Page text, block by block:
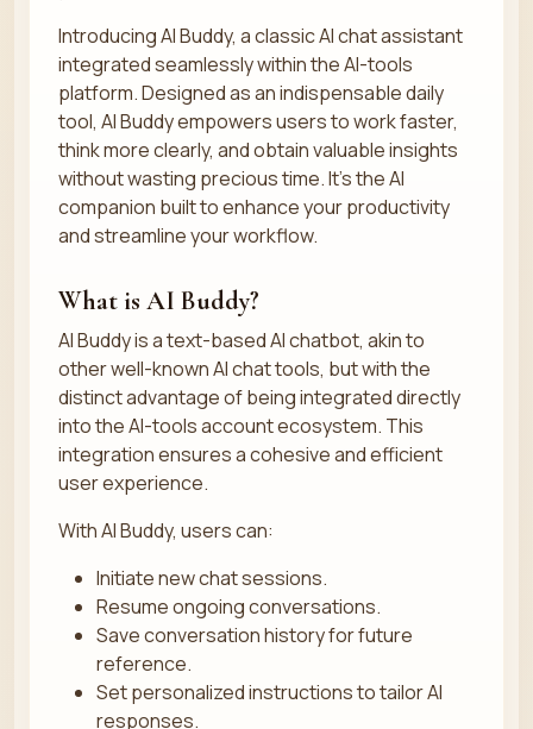
Introducing AI Buddy, a classic AI chat assistant
integrated seamlessly within the AI-tools
platform. Designed as an indispensable daily
tool, AI Buddy empowers users to work faster,
think more clearly, and obtain valuable insights
without wasting precious time. It’s the AI
companion built to enhance your productivity
and streamline your workflow.
What is AI Buddy?
AI Buddy is a text-based AI chatbot, akin to
other well-known AI chat tools, but with the
distinct advantage of being integrated directly
into the AI-tools account ecosystem. This
integration ensures a cohesive and efficient
user experience.
With AI Buddy, users can:
Initiate new chat sessions.
Resume ongoing conversations.
Save conversation history for future
reference.
Set personalized instructions to tailor AI
responses.